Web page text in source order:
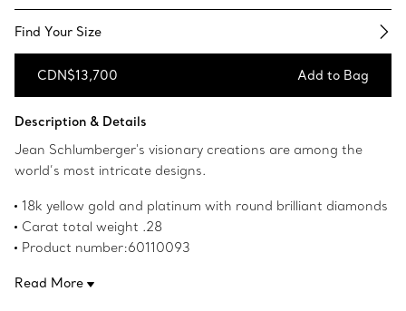
Find Your Size​
CDN$13,700 Add to Bag
Description & Details
Jean Schlumberger's visionary creations are among the
world’s most intricate designs.
18k yellow gold and platinum with round brilliant diamonds
Carat total weight .28
Product number:60110093
Read More